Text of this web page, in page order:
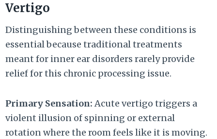
Vertigo
Distinguishing between these conditions is
essential because traditional treatments
meant for inner ear disorders rarely provide
relief for this chronic processing issue.
Primary Sensation: Acute vertigo triggers a
violent illusion of spinning or external
rotation where the room feels like it is moving.